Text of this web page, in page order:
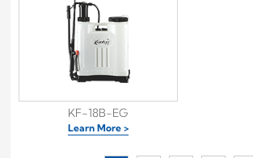
KF-18B-EG
Learn More >